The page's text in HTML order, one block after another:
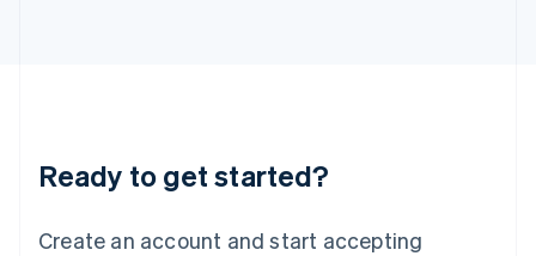
Ready to get started?
Create an account and start accepting
Luxembourg
Français DeutschEnglish
简体中文English